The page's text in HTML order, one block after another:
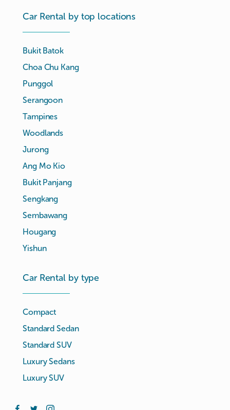
Car Rental by top locations
Bukit Batok
Choa Chu Kang
Punggol
Serangoon
Tampines
Woodlands
Jurong
Ang Mo Kio
Bukit Panjang
Sengkang
Sembawang
Hougang
Yishun
Car Rental by type
Compact
Standard Sedan
Standard SUV
Luxury Sedans
Luxury SUV